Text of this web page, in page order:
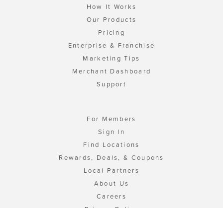
How It Works
Our Products
Pricing
Enterprise & Franchise
Marketing Tips
Merchant Dashboard
Support
For Members
Sign In
Find Locations
Rewards, Deals, & Coupons
Local Partners
About Us
Careers